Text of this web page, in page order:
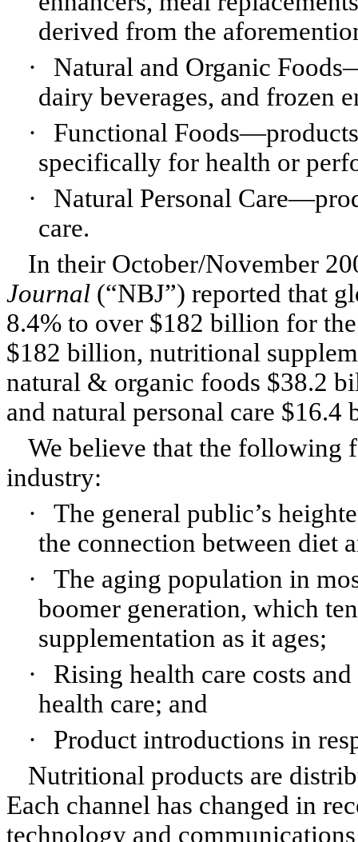
derived from the
·
Natural and Organic
dairy beverages, and frozen
·
Functional
specifically for health or
·
Natural Personal
care.
In their October/November
Journal (“NBJ”) reported that
8.4% to over $182 billion for
$182 billion, nutritional
natural & organic foods $38.2
and natural personal care $16.4
We believe that the following
industry:
·
The general public’s
the connection between diet
·
The aging population in
boomer generation, which
supplementation as it ages;
·
Rising health care costs
health care; and
·
Product introductions in
Nutritional products are
Each channel has changed in
technology and